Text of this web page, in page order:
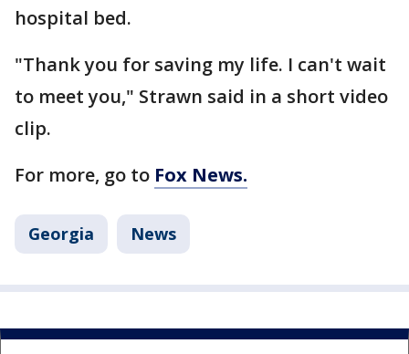
hospital bed.
"Thank you for saving my life. I can't wait
to meet you," Strawn said in a short video
clip.
For more, go to Fox News.
Georgia News